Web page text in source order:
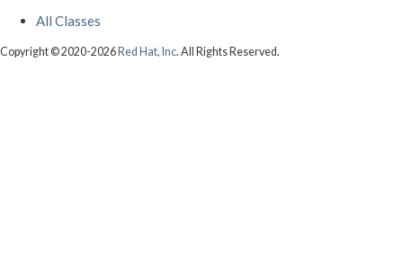
All Classes
Copyright © 2020-2026 Red Hat, Inc. All Rights Reserved.